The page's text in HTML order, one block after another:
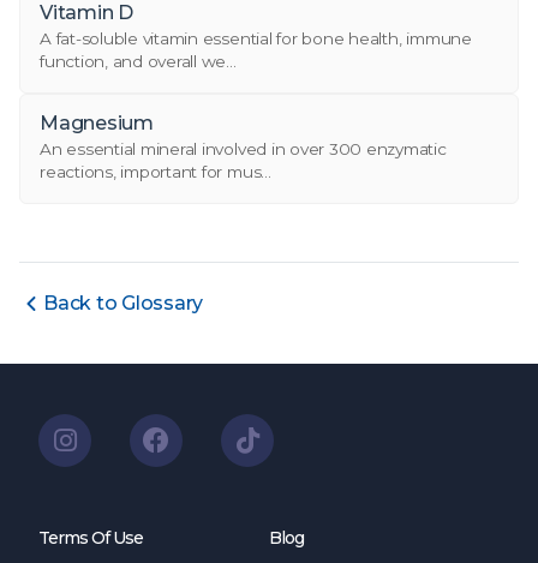
Vitamin D
A fat-soluble vitamin essential for bone health, immune
function, and overall we...
Magnesium
An essential mineral involved in over 300 enzymatic
reactions, important for mus...
Back to Glossary
Terms Of Use
Blog